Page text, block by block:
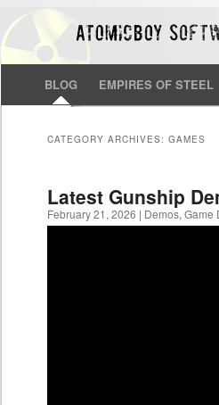
BLOG EMPIRES OF STEEL
CATEGORY ARCHIVES:GAMES
Latest Gunship
February 21, 2026 | Demos,Game